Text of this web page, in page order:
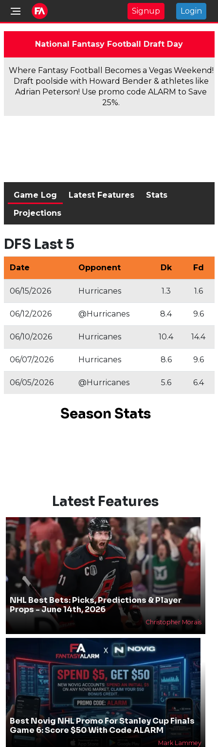
Signup Login
National Fantasy Football Draft Day
Where Fantasy Football Becomes a Vegas Weekend!
Draft poolside with Howard Bender & athletes like
Adrian Peterson! Use promo code ALARM to Save
25%.
Game Log Latest Features
Stats
Projections
DFS Last 5
Date Opponent Dk Fd
06/15/2026 Hurricanes 1.3 1.6
06/12/2026 @Hurricanes 8.4 9.6
06/10/2026 Hurricanes 10.4 14.4
06/07/2026 Hurricanes 8.6 9.6
06/05/2026 @Hurricanes 5.6 6.4
Season Stats
Latest Features
NHL Best Bets: Picks, Predictions & Player
Props - June 14th, 2026
Christopher Morais
Best Novig NHL Promo For Stanley Cup Finals
Game 6: Score $50 With Code ALARM
Mark Lammey